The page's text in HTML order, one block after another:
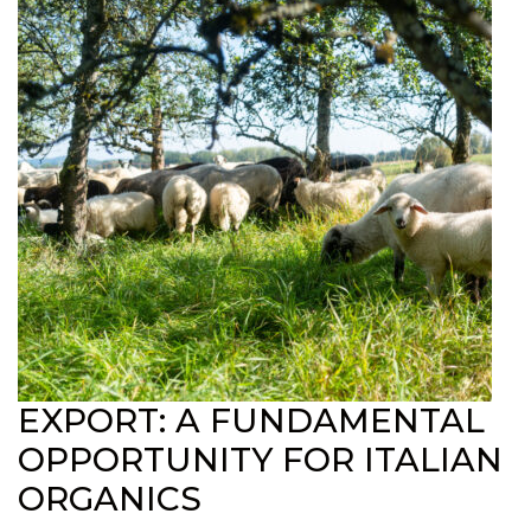
EXPORT: A FUNDAMENTAL
OPPORTUNITY FOR ITALIAN
ORGANICS